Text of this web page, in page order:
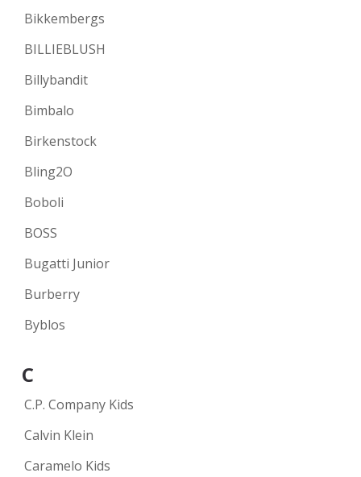
Bikkembergs
BILLIEBLUSH
Billybandit
Bimbalo
Birkenstock
Bling2O
Boboli
BOSS
Bugatti Junior
Burberry
Byblos
C
C.P. Company Kids
Calvin Klein
Caramelo Kids